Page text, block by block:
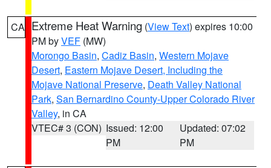
CA Extreme Heat Warning (View Text) expires 10:00
PM byVEF (MW)
Morongo Basin, Cadiz Basin, Western Mojave
Desert, Eastern Mojave Desert, Including the
Mojave National Preserve, Death Valley National
Park, San Bernardino County-Upper Colorado River
Valley, in CA
VTEC# 3 (CON) Issued: 12:00
PM
Updated: 07:02
PM